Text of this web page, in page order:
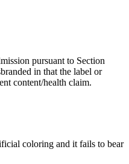
pursuant to Section
in that the label or
content/health claim.
coloring and it fails to bear